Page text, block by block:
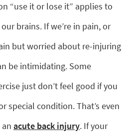
“use it or lose it” applies to
brains. If we’re in pain, or
but worried about re-injuring
be intimidating. Some
just don’t feel good if you
special condition. That’s even
acute back injury. If your